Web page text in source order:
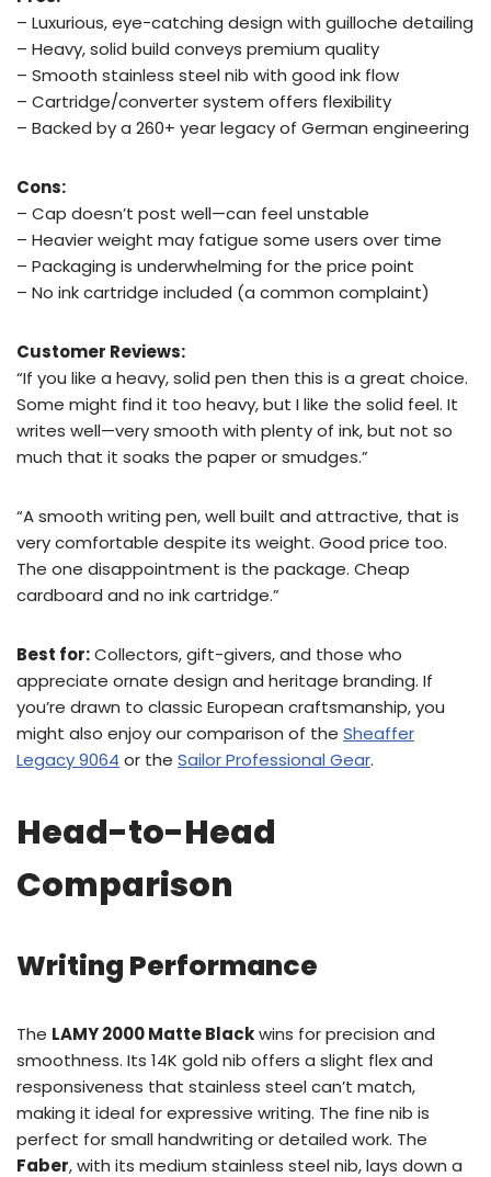
– Luxurious, eye-catching design with guilloche detailing
– Heavy, solid build conveys premium quality
– Smooth stainless steel nib with good ink flow
– Cartridge/converter system offers flexibility
– Backed by a 260+ year legacy of German engineering
Cons:
– Cap doesn’t post well—can feel unstable
– Heavier weight may fatigue some users over time
– Packaging is underwhelming for the price point
– No ink cartridge included (a common complaint)
Customer Reviews:
“If you like a heavy, solid pen then this is a great choice.
Some might find it too heavy, but I like the solid feel. It
writes well—very smooth with plenty of ink, but not so
much that it soaks the paper or smudges.”
“A smooth writing pen, well built and attractive, that is
very comfortable despite its weight. Good price too.
The one disappointment is the package. Cheap
cardboard and no ink cartridge.”
Best for:Collectors, gift-givers, and those who
appreciate ornate design and heritage branding. If
you’re drawn to classic European craftsmanship, you
might also enjoy our comparison of the Sheaffer
Legacy 9064 or the Sailor Professional Gear.
Head-to-Head
Comparison
Writing Performance
The LAMY 2000 Matte Blackwins for precision and
smoothness. Its 14K gold nib offers a slight flex and
responsiveness that stainless steel can’t match,
making it ideal for expressive writing. The fine nib is
perfect for small handwriting or detailed work. The
Faber, with its medium stainless steel nib, lays down a